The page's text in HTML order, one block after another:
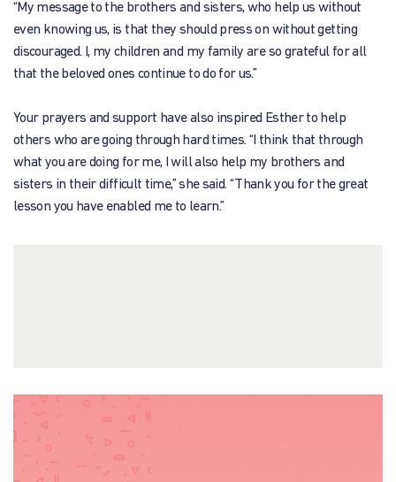
“My message to the brothers and sisters, who help us without
even knowing us, is that they should press on without getting
discouraged. I, my children and my family are so grateful for all
that the beloved ones continue to do for us.”
Your prayers and support have also inspired Esther to help
others who are going through hard times. “I think that through
what you are doing for me, I will also help my brothers and
sisters in their difficult time,” she said. “Thank you for the great
lesson you have enabled me to learn.”